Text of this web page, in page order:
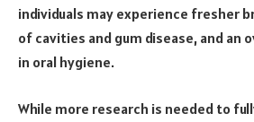
individuals may experience fresher
of cavities and gum disease, and an
in oral hygiene.
While more research is needed to